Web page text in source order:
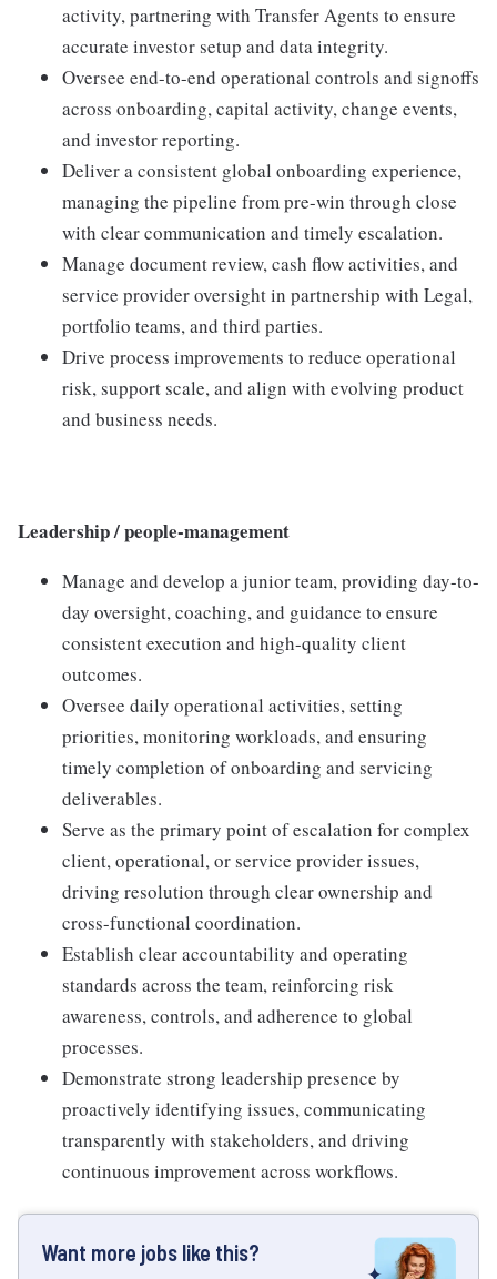
activity, partnering with Transfer Agents to ensure
accurate investor setup and data integrity.
Oversee end-to-end operational controls and signoffs
across onboarding, capital activity, change events,
and investor reporting.
Deliver a consistent global onboarding experience,
managing the pipeline from pre-win through close
with clear communication and timely escalation.
Manage document review, cash flow activities, and
service provider oversight in partnership with Legal,
portfolio teams, and third parties.
Drive process improvements to reduce operational
risk, support scale, and align with evolving product
and business needs.
Leadership / people-management
Manage and develop a junior team, providing day-to-
day oversight, coaching, and guidance to ensure
consistent execution and high-quality client
outcomes.
Oversee daily operational activities, setting
priorities, monitoring workloads, and ensuring
timely completion of onboarding and servicing
deliverables.
Serve as the primary point of escalation for complex
client, operational, or service provider issues,
driving resolution through clear ownership and
cross-functional coordination.
Establish clear accountability and operating
standards across the team, reinforcing risk
awareness, controls, and adherence to global
processes.
Demonstrate strong leadership presence by
proactively identifying issues, communicating
transparently with stakeholders, and driving
continuous improvement across workflows.
Want more jobs like this?